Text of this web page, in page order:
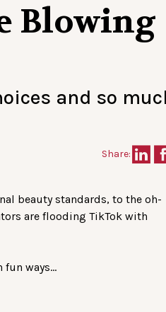
Blowing
and so
Share:
beauty standards, to the oh-
are flooding TikTok with
fun ways…